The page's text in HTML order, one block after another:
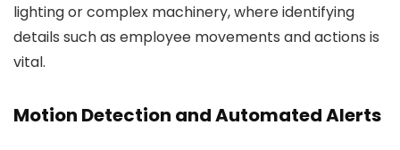
lighting or complex machinery, where identifying
details such as employee movements and actions is
vital.
Motion Detection and Automated Alerts